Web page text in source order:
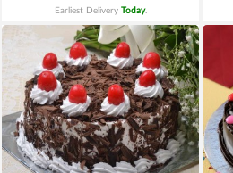
Earliest Delivery Today.